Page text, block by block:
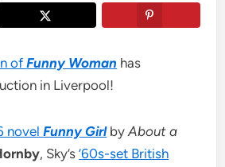
ofFunny Woman has
in Liverpool!
novelFunny GirlbyAbout a
, Sky’s’60s-set British